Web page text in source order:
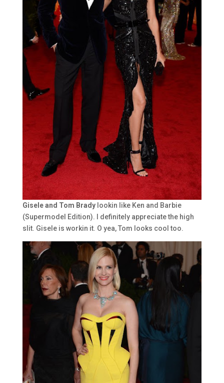
Gisele and Tom Bradylookin like Ken and Barbie
(Supermodel Edition). I definitely appreciate the high
slit. Gisele is workin it. O yea, Tom looks cool too.